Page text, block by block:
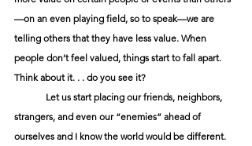
—on an even playing field, so to speak—we are
telling others that they have less value. When
people don’t feel valued, things start to fall apart.
Think about it. . . do you see it?
Let us start placing our friends, neighbors,
strangers, and even our “enemies” ahead of
ourselves and I know the world would be different.